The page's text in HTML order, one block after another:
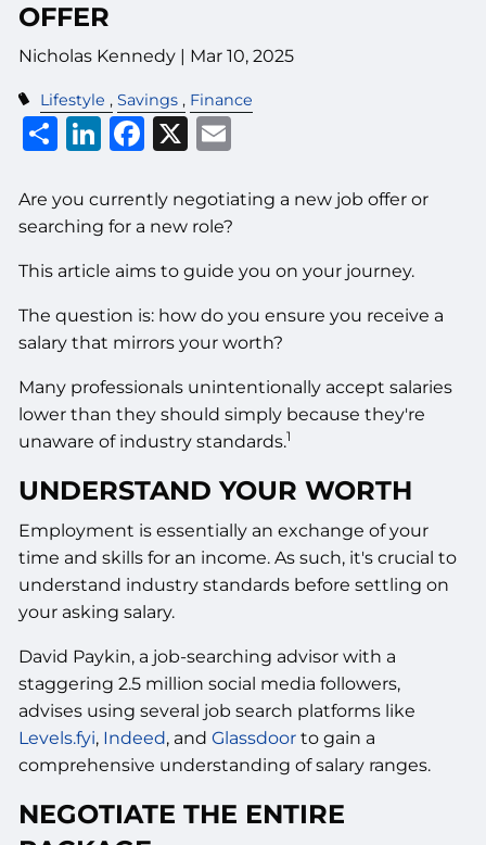
OFFER
Nicholas Kennedy | Mar 10, 2025
Lifestyle Savings Finance
Share
LinkedIn
Facebook
X
Are you currently negotiating a new job offer or
searching for a new role?
This article aims to guide you on your journey.
The question is: how do you ensure you receive a
salary that mirrors your worth?
Many professionals unintentionally accept salaries
lower than they should simply because they're
unaware of industry standards.1
UNDERSTAND YOUR WORTH
Employment is essentially an exchange of your
time and skills for an income. As such, it's crucial to
understand industry standards before settling on
your asking salary.
David Paykin, a job-searching advisor with a
staggering 2.5 million social media followers,
advises using several job search platforms like
Levels.fyi, Indeed, andGlassdoor to gain a
comprehensive understanding of salary ranges.
NEGOTIATE THE ENTIRE